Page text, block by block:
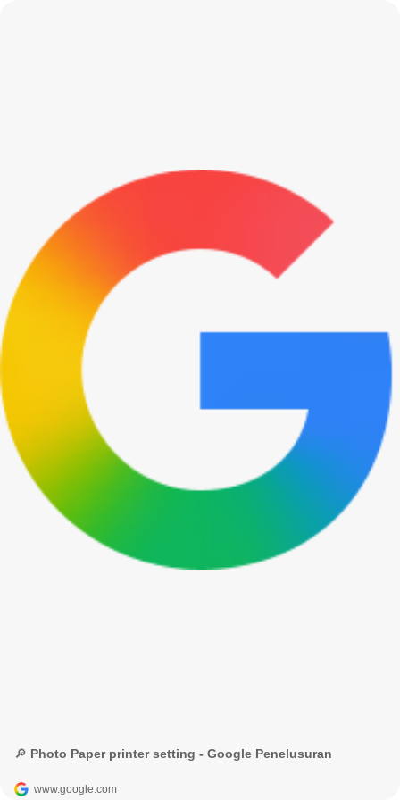
🔎 Photo Paper printer setting - Google Penelusuran
www.google.com